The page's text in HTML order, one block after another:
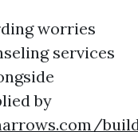
worries
services
by